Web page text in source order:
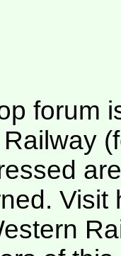
forum
Visit